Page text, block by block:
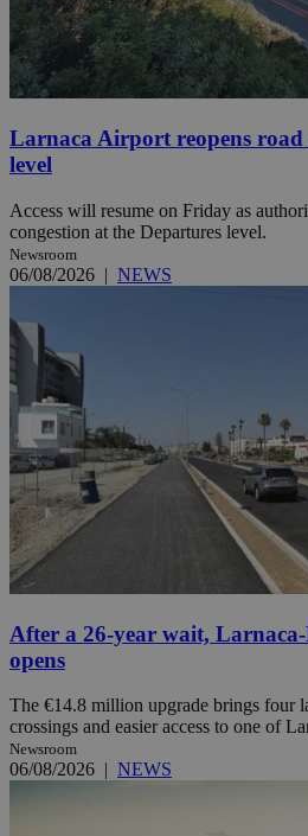
Larnaca Airport reopens road
level
Access will resume on Friday as
congestion at the Departures level.
Newsroom
06/08/2026 | NEWS
After a 26-year wait,
opens
The €14.8 million upgrade brings four
crossings and easier access to one of
Newsroom
06/08/2026 | NEWS